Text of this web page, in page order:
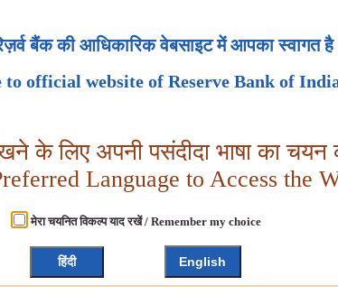
बैंक की आधिकारिक वेबसाइट में आपका स्वागत है
to official website of Reserve Bank of
के लिए अपनी पसंदीदा भाषा का चयन
Language to Access the
मेरा चयनित विकल्प याद रखें / Remember my choice
हिंदी English